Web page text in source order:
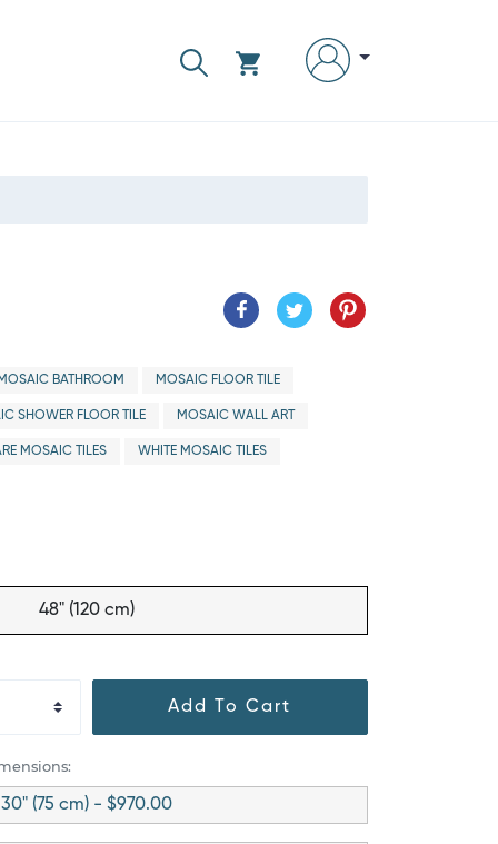
BATHROOM MOSAIC FLOOR TILE
SHOWER FLOOR TILE MOSAIC WALL ART
MOSAIC TILES WHITE MOSAIC TILES
48" (120 cm)
Add To Cart
30" (75 cm) - $970.00